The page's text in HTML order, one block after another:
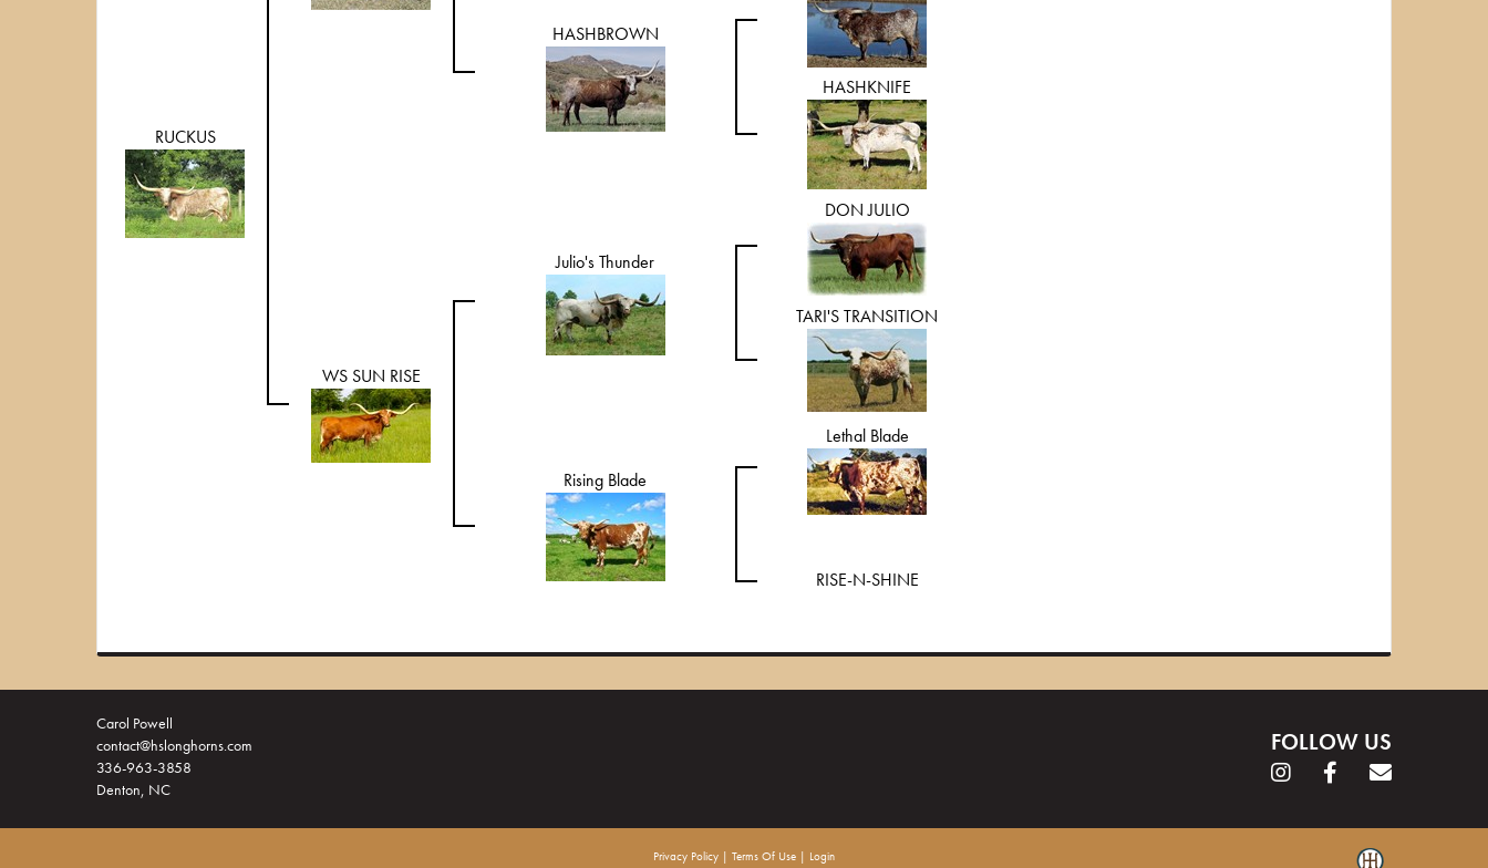
RUCKUS
HASHBROWN
HASHKNIFE
WS SUN RISE
Julio's Thunder
DON JULIO
TARI'S TRANSITION
Rising Blade
Lethal Blade
RISE-N-SHINE
Carol Powell
contact@hslonghorns.com
336-963-3858
Denton, NC
FOLLOW US
Privacy Policy Terms Of Use
Login